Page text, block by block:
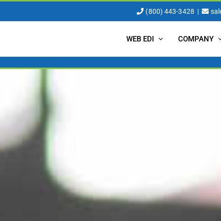
(800) 443-3428 |
WEB EDI COMPANY